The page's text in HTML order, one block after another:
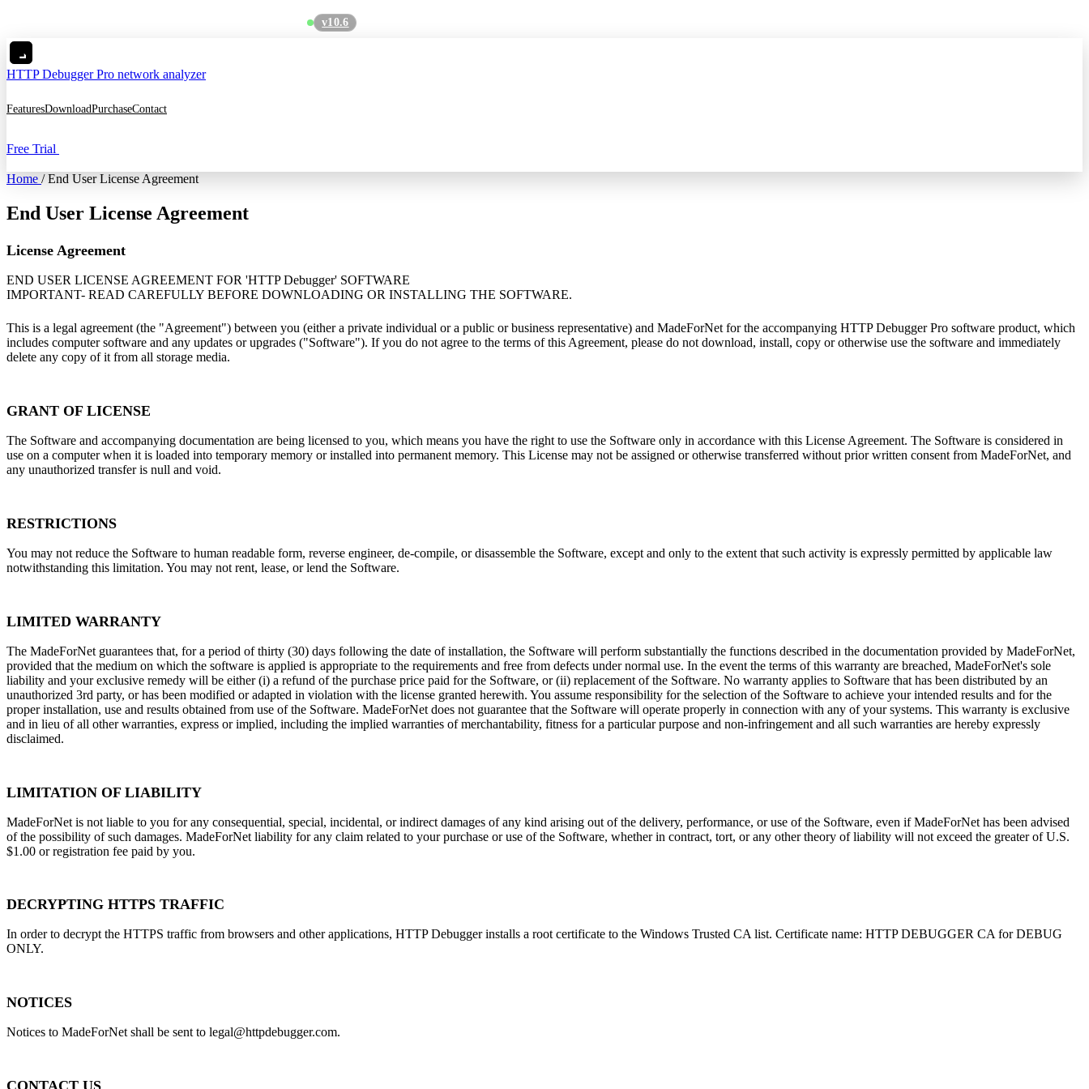
v10.6
HTTP Debugger Pro network analyzer
FeaturesDownloadPurchaseContact
Free Trial
Home / End User License Agreement
End User License Agreement
License Agreement
END USER LICENSE AGREEMENT FOR 'HTTP Debugger' SOFTWARE
IMPORTANT- READ CAREFULLY BEFORE DOWNLOADING OR INSTALLING THE SOFTWARE.
This is a legal agreement (the "Agreement") between you (either a private individual or a public or business representative) and MadeForNet for the accompanying HTTP Debugger Pro software product, which
includes computer software and any updates or upgrades ("Software"). If you do not agree to the terms of this Agreement, please do not download, install, copy or otherwise use the software and immediately
delete any copy of it from all storage media.
GRANT OF LICENSE
The Software and accompanying documentation are being licensed to you, which means you have the right to use the Software only in accordance with this License Agreement. The Software is considered in
use on a computer when it is loaded into temporary memory or installed into permanent memory. This License may not be assigned or otherwise transferred without prior written consent from MadeForNet, and
any unauthorized transfer is null and void.
RESTRICTIONS
You may not reduce the Software to human readable form, reverse engineer, de-compile, or disassemble the Software, except and only to the extent that such activity is expressly permitted by applicable law
notwithstanding this limitation. You may not rent, lease, or lend the Software.
LIMITED WARRANTY
The MadeForNet guarantees that, for a period of thirty (30) days following the date of installation, the Software will perform substantially the functions described in the documentation provided by MadeForNet,
provided that the medium on which the software is applied is appropriate to the requirements and free from defects under normal use. In the event the terms of this warranty are breached, MadeForNet's sole
liability and your exclusive remedy will be either (i) a refund of the purchase price paid for the Software, or (ii) replacement of the Software. No warranty applies to Software that has been distributed by an
unauthorized 3rd party, or has been modified or adapted in violation with the license granted herewith. You assume responsibility for the selection of the Software to achieve your intended results and for the
proper installation, use and results obtained from use of the Software. MadeForNet does not guarantee that the Software will operate properly in connection with any of your systems. This warranty is exclusive
and in lieu of all other warranties, express or implied, including the implied warranties of merchantability, fitness for a particular purpose and non-infringement and all such warranties are hereby expressly
disclaimed.
LIMITATION OF LIABILITY
MadeForNet is not liable to you for any consequential, special, incidental, or indirect damages of any kind arising out of the delivery, performance, or use of the Software, even if MadeForNet has been advised
of the possibility of such damages. MadeForNet liability for any claim related to your purchase or use of the Software, whether in contract, tort, or any other theory of liability will not exceed the greater of U.S.
$1.00 or registration fee paid by you.
DECRYPTING HTTPS TRAFFIC
In order to decrypt the HTTPS traffic from browsers and other applications, HTTP Debugger installs a root certificate to the Windows Trusted CA list. Certificate name: HTTP DEBUGGER CA for DEBUG
ONLY.
NOTICES
Notices to MadeForNet shall be sent to legal@httpdebugger.com.
CONTACT US